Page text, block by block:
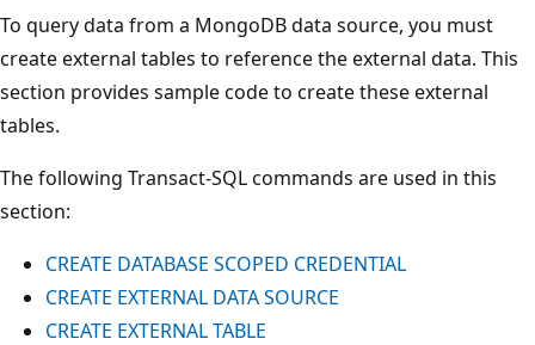
To query data from a MongoDB data source, you must
create external tables to reference the external data. This
section provides sample code to create these external
tables.
The following Transact-SQL commands are used in this
section:
CREATE DATABASE SCOPED CREDENTIAL
CREATE EXTERNAL DATA SOURCE
CREATE EXTERNAL TABLE